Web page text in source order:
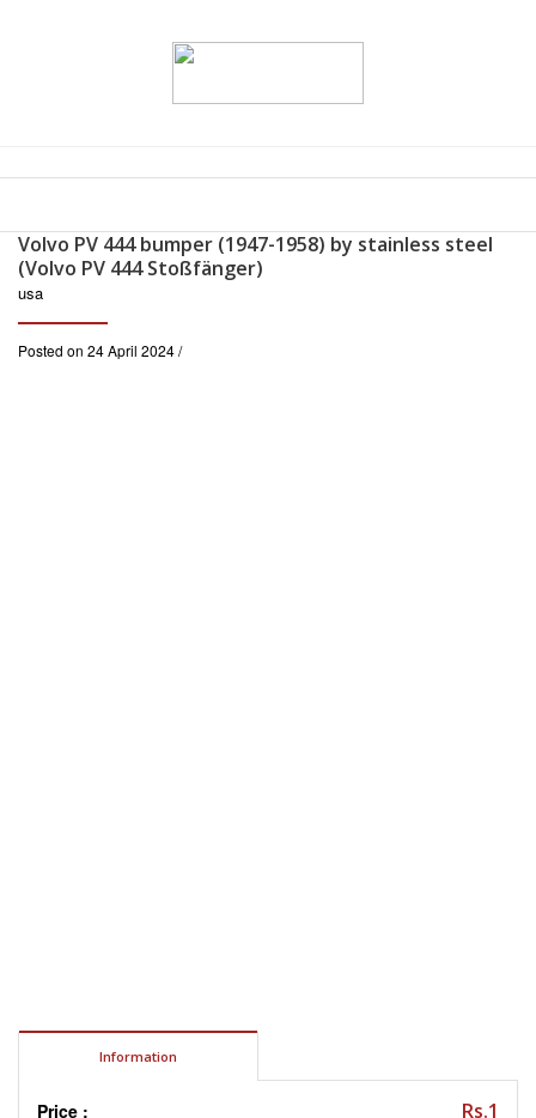
Volvo PV 444 bumper (1947-1958) by stainless steel
(Volvo PV 444 Stoßfänger)
usa
Posted on 24 April 2024 /
Information
Price : Rs.1